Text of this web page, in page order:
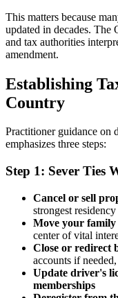
This matters because
updated in decades.
and tax authorities
amendment.
Establishing
Country
Practitioner guidance on
emphasizes three steps:
Step 1: Sever Ties
Cancel or sell
strongest
Move your family
center of vital
Close or redirect
accounts if
Update driver's
memberships